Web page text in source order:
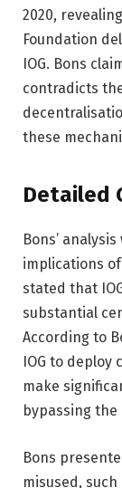
2020,
Foundation
IOG. Bons
contradicts
these
Detailed
Bons’
implications of
stated that
substantial
According to
IOG to deploy
make
bypassing the
Bons
misused,